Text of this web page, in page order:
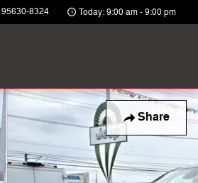
95630-8324 Today: 9:00 am - 9:00 pm
Share